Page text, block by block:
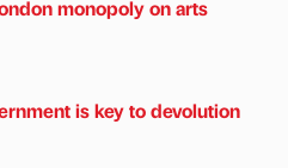
monopoly on arts
is key to devolution